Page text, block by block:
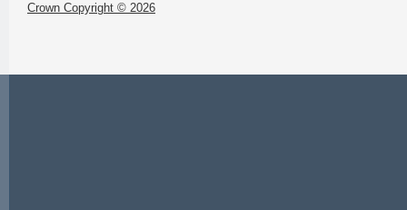
Crown Copyright © 2026